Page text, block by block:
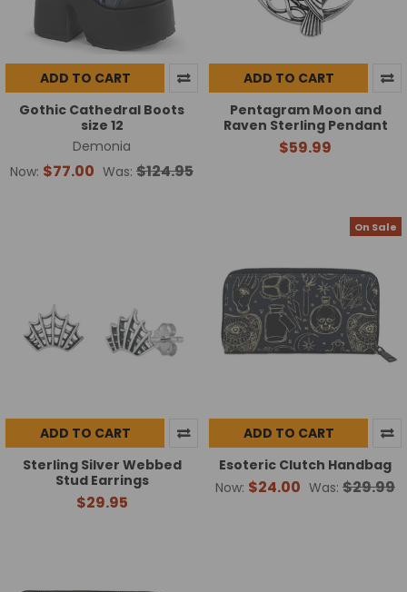
ADD TO CART
Gothic Cathedral Boots
size 12
Demonia
Now: $77.00 Was: $124.95
ADD TO CART
Pentagram Moon and
Raven Sterling Pendant
$59.99
ADD TO CART
Sterling Silver Webbed
Stud Earrings
$29.95
On Sale
ADD TO CART
Esoteric Clutch Handbag
Now: $24.00 Was: $29.99